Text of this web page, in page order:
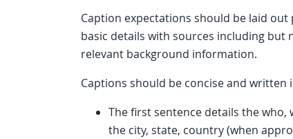
Caption expectations should be laid
basic details with sources including
relevant background information.
Captions should be concise and
The first sentence details the
the city, state, country (when